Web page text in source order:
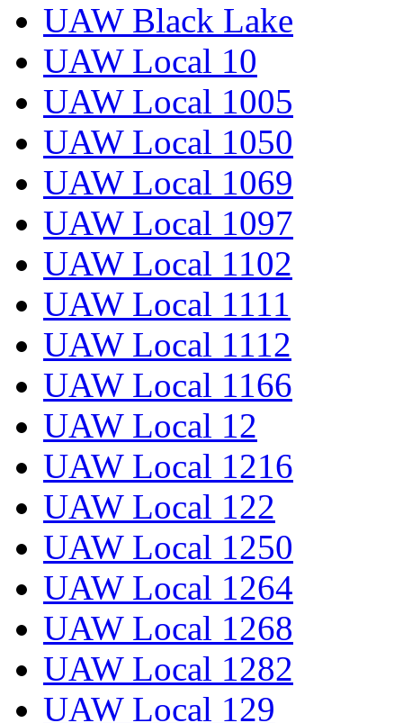
UAW Black Lake
UAW Local 10
UAW Local 1005
UAW Local 1050
UAW Local 1069
UAW Local 1097
UAW Local 1102
UAW Local 1111
UAW Local 1112
UAW Local 1166
UAW Local 12
UAW Local 1216
UAW Local 122
UAW Local 1250
UAW Local 1264
UAW Local 1268
UAW Local 1282
UAW Local 129